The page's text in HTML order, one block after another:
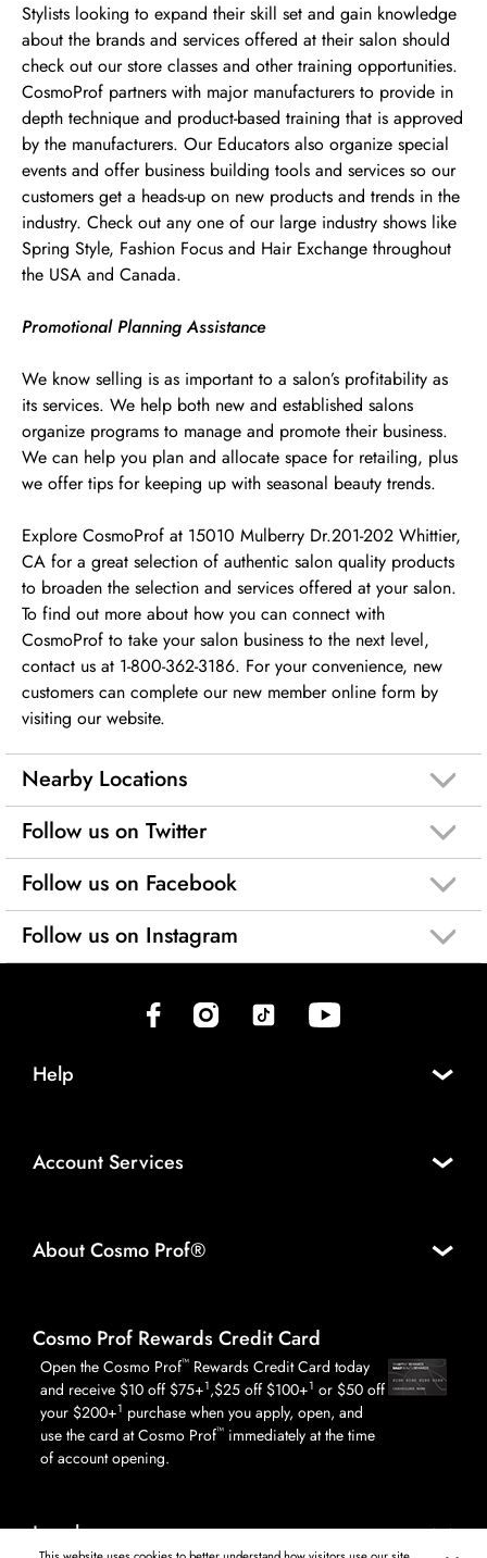
Stylists looking to expand their skill set and gain knowledge
about the brands and services offered at their salon should
check out our store classes and other training opportunities.
CosmoProf partners with major manufacturers to provide in
depth technique and product-based training that is approved
by the manufacturers. Our Educators also organize special
events and offer business building tools and services so our
customers get a heads-up on new products and trends in the
industry. Check out any one of our large industry shows like
Spring Style, Fashion Focus and Hair Exchange throughout
the USA and Canada.
Promotional Planning Assistance
We know selling is as important to a salon’s profitability as
its services. We help both new and established salons
organize programs to manage and promote their business.
We can help you plan and allocate space for retailing, plus
we offer tips for keeping up with seasonal beauty trends.
Explore CosmoProf at 15010 Mulberry Dr.201-202 Whittier,
CA for a great selection of authentic salon quality products
to broaden the selection and services offered at your salon.
To find out more about how you can connect with
CosmoProf to take your salon business to the next level,
contact us at 1-800-362-3186. For your convenience, new
customers can complete our new member online form by
visiting our website.
Nearby Locations
Follow us on Twitter
Follow us on Facebook
Follow us on Instagram
(opens in new tab)(opens in new tab)(opens in new tab)(opens in new tab)
Help
Account Services
About Cosmo Prof®
Cosmo Prof Rewards Credit Card
Open the Cosmo Prof™ Rewards Credit Card today
and receive $10 off $75+1,$25 off $100+1 or $50 off
your $200+1 purchase when you apply, open, and
use the card at Cosmo Prof™ immediately at the time
of account opening.
Legal